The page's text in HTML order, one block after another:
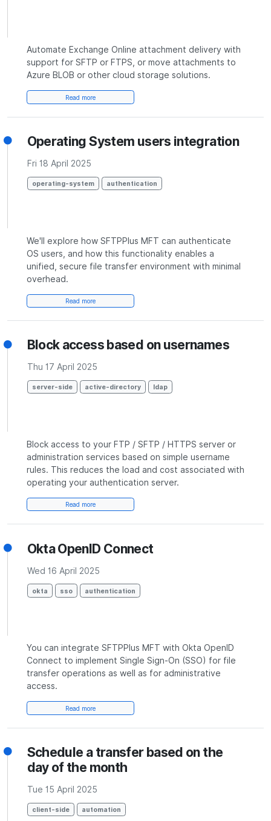
Automate Exchange Online attachment delivery with
support for SFTP or FTPS, or move attachments to
Azure BLOB or other cloud storage solutions.
Read more
Operating System users integration
Fri 18 April 2025
operating-system authentication
We'll explore how SFTPPlus MFT can authenticate
OS users, and how this functionality enables a
unified, secure file transfer environment with minimal
overhead.
Read more
Block access based on usernames
Thu 17 April 2025
server-side active-directory ldap
Block access to your FTP / SFTP / HTTPS server or
administration services based on simple username
rules. This reduces the load and cost associated with
operating your authentication server.
Read more
Okta OpenID Connect
Wed 16 April 2025
okta sso authentication
You can integrate SFTPPlus MFT with Okta OpenID
Connect to implement Single Sign-On (SSO) for file
transfer operations as well as for administrative
access.
Read more
Schedule a transfer based on the
day of the month
Tue 15 April 2025
client-side automation